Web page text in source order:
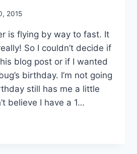
2015
is flying by way to fast. It
So I couldn’t decide if
blog post or if I wanted
birthday. I’m not going
still has me a little
believe I have a 1…